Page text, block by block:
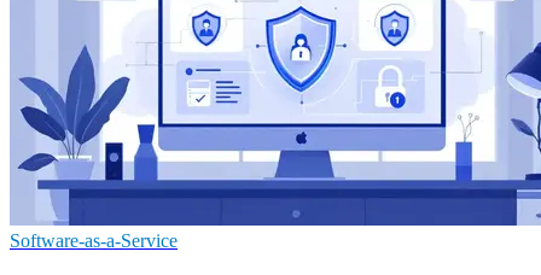
Software-as-a-Service